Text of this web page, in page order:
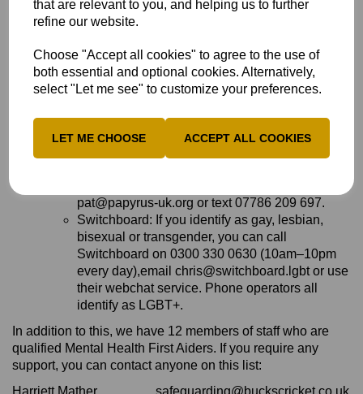
that are relevant to you, and helping us to further
refine our website.
Choose "Accept all cookies" to agree to the use of
both essential and optional cookies. Alternatively,
select "Let me see" to customize your preferences.
LET ME CHOOSE ACCEPT ALL COOKIES
crisis and need immediate help.
Mix on 0808 808 4994 (3pm–midnight every
day),request support by email using this form on
The Mix website or use their crisis text
Papyrus HOPELINEUK: If you're under 35 and
struggling with suicidal feelings or concerned
pat@papyrus-uk.org or text 07786 209 697.
Switchboard: If you identify as gay, lesbian,
bisexual or transgender, you can call
Switchboard on 0300 330 0630 (10am–10pm
every day),email chris@switchboard.lgbt or use
their webchat service. Phone operators all
identify as LGBT+.
In addition to this, we have 12 members of staff who are
qualified Mental Health First Aiders. If you require any
support, you can contact anyone on this list: